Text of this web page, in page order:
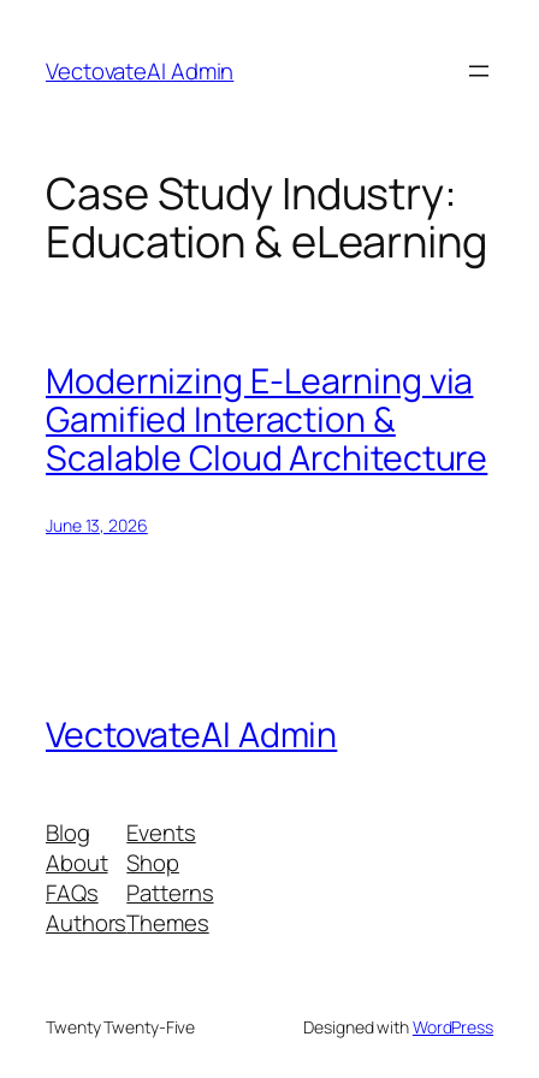
content
VectovateAI Admin
Case Study Industry:
Education & eLearning
Modernizing E-Learning via
Gamified Interaction &
Scalable Cloud Architecture
June 13, 2026
VectovateAI Admin
Blog
About
FAQs
Authors
Events
Shop
Patterns
Themes
Twenty Twenty-Five Designed withWordPress